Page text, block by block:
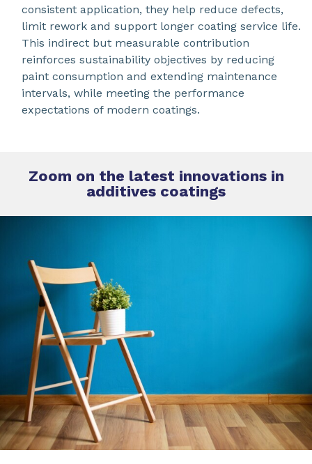
consistent application, they help reduce defects,
limit rework and support longer coating service life.
This indirect but measurable contribution
reinforces sustainability objectives by reducing
paint consumption and extending maintenance
intervals, while meeting the performance
expectations of modern coatings.
Zoom on the latest innovations in
additives coatings